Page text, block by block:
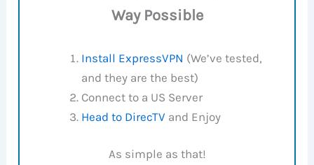
Way Possible
Install ExpressVPN (We’ve tested,
and they are the best)
Connect to a US Server
Head to DirecTV and Enjoy
As simple as that!